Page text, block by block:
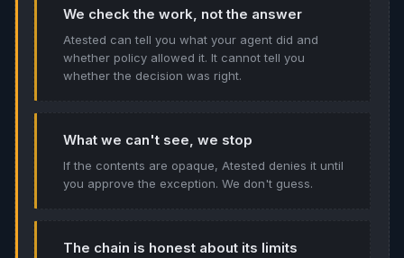
We check the work, not the answer
Atested can tell you what your agent did and
whether policy allowed it. It cannot tell you
whether the decision was right.
What we can't see, we stop
If the contents are opaque, Atested denies it until
you approve the exception. We don't guess.
The chain is honest about its limits